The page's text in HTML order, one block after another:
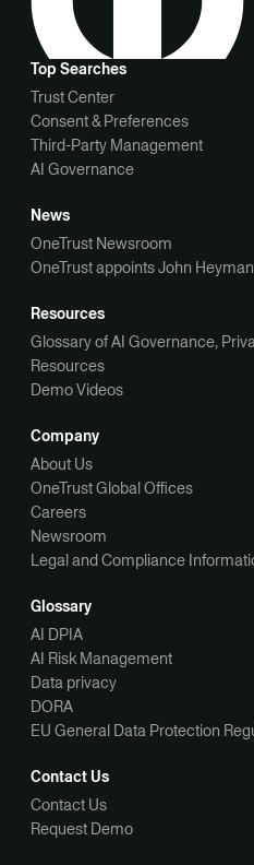
Top Searches
Trust Center
Consent & Preferences
Third-Party Management
AI Governance
News
OneTrust Newsroom
OneTrust appoints John
Resources
Glossary of AI Governance,
Resources
Demo Videos
Company
About Us
OneTrust Global Offices
Careers
Newsroom
Legal and Compliance
Glossary
AI DPIA
AI Risk Management
Data privacy
DORA
EU General Data Protection
Contact Us
Contact Us
Request Demo